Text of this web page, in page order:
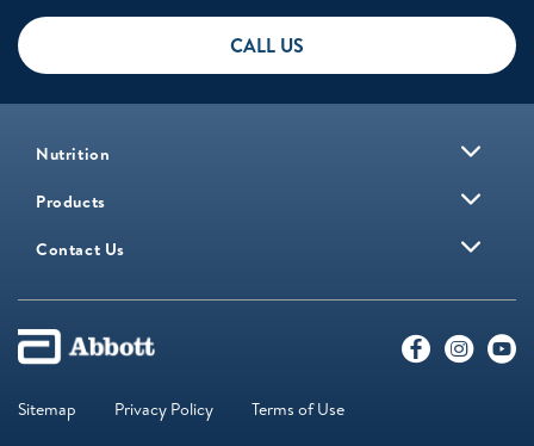
CALL US
Nutrition
Products
Contact Us
Sitemap Privacy Policy Terms of Use